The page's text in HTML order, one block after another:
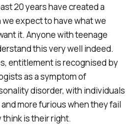
20 years have created a
expect to have what we
it. Anyone with teenage
this very well indeed.
entitlement is recognised by
as a symptom of
disorder, with individuals
more furious when they fail
is their right.